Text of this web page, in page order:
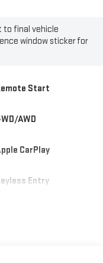
to final vehicle
window sticker for
Start
AWD
CarPlay
Entry